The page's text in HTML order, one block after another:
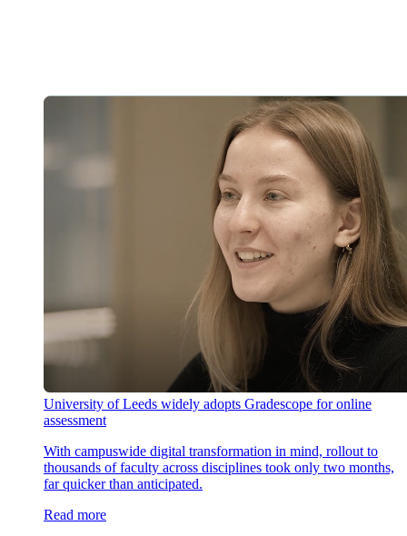
University of Leeds widely adopts Gradescope for online
assessment
With campuswide digital transformation in mind, rollout to
thousands of faculty across disciplines took only two months,
far quicker than anticipated.
Read more